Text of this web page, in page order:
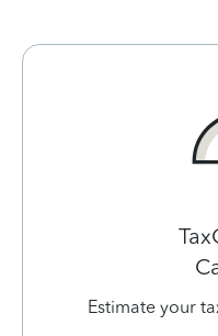
Estimate your